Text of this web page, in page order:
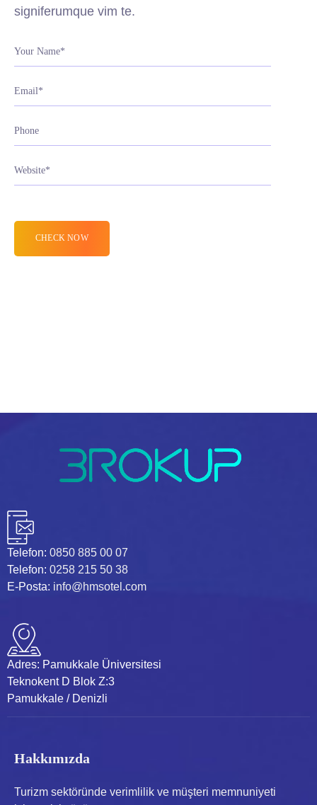
signiferumque vim te.
Telefon: 0850 885 00 07
Telefon: 0258 215 50 38
E-Posta: info@hmsotel.com
Adres: Pamukkale Üniversitesi
Teknokent D Blok Z:3
Pamukkale / Denizli
Hakkımızda
Turizm sektöründe verimlilik ve müşteri memnuniyeti